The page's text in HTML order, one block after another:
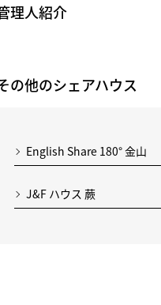
理人紹介
の他のシェアハウス
English Share 180° 金山
J&F ハウス 蕨